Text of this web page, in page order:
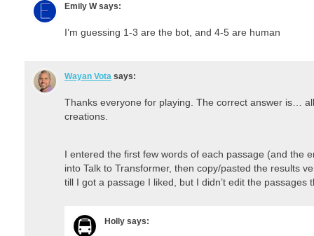
Emily W says:
I’m guessing 1-3 are the bot, and 4-5 are human
Wayan Vota says:
Thanks everyone for playing. The correct answer is…
creations.
I entered the first few words of each passage (and the
into Talk to Transformer, then copy/pasted the results
till I got a passage I liked, but I didn’t edit the passages
Holly says: